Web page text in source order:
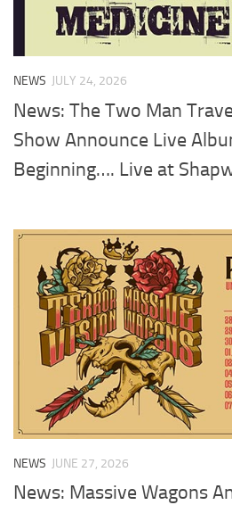
NEWS JULY 24, 2026
News: The Two Man
Show Announce Live
Beginning…. Live at
NEWS JUNE 27, 2026
News: Massive Wagons